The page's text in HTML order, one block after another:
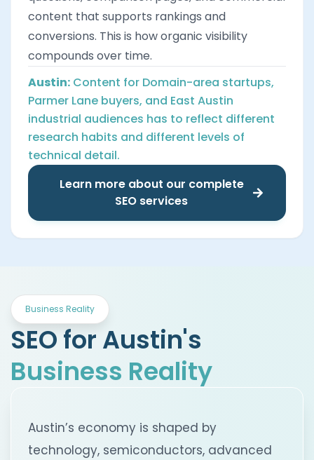
content that supports rankings and
conversions. This is how organic visibility
compounds over time.
Austin: Content for Domain-area startups,
Parmer Lane buyers, and East Austin
industrial audiences has to reflect different
research habits and different levels of
technical detail.
Learn more about our complete
SEO services
Business Reality
SEO for Austin's
Business Reality
Austin’s economy is shaped by
technology, semiconductors, advanced